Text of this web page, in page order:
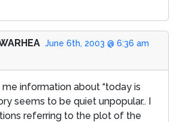
June 6th, 2003 @ 6:36 am
information about “today is
seems to be quiet unpopular.. I
referring to the plot of the